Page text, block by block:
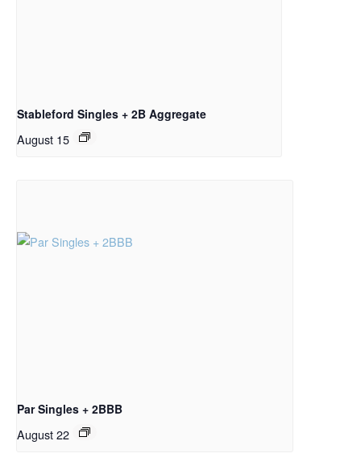
Stableford Singles + 2B Aggregate
August 15
Par Singles + 2BBB
August 22